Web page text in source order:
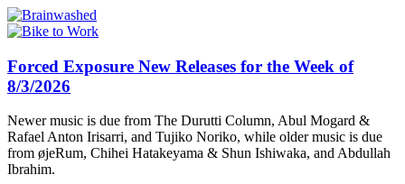
Forced Exposure New Releases for the Week of
8/3/2026
Newer music is due from The Durutti Column, Abul Mogard &
Rafael Anton Irisarri, and Tujiko Noriko, while older music is due
from øjeRum, Chihei Hatakeyama & Shun Ishiwaka, and Abdullah
Ibrahim.